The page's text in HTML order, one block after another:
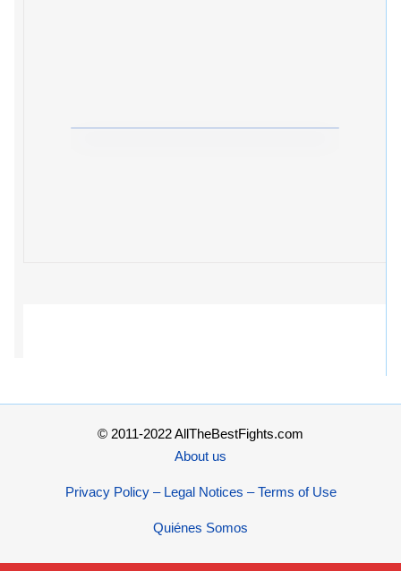
© 2011-2022 AllTheBestFights.com
About us
Privacy Policy – Legal Notices – Terms of Use
Quiénes Somos